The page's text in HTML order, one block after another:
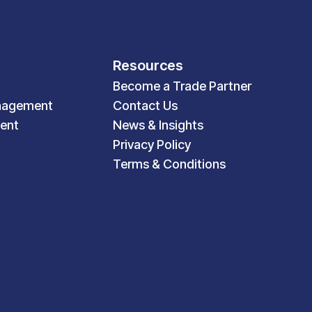
Resources
Become a Trade Partner
Contact Us
News & Insights
Privacy Policy
Terms & Conditions